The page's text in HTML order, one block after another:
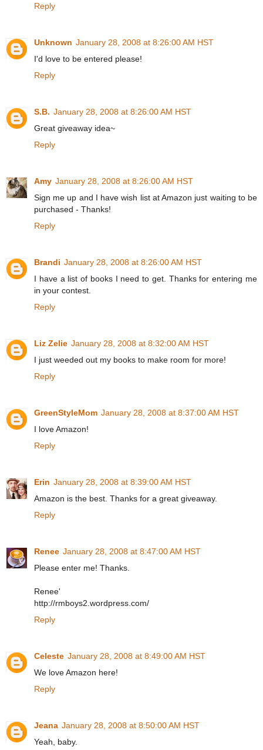
Reply
Unknown January 28, 2008 at 8:26:00 AM HST
I'd love to be entered please!
Reply
S.B. January 28, 2008 at 8:26:00 AM HST
Great giveaway idea~
Reply
Amy January 28, 2008 at 8:26:00 AM HST
Sign me up and I have wish list at Amazon just waiting to be
purchased - Thanks!
Reply
Brandi January 28, 2008 at 8:26:00 AM HST
I have a list of books I need to get. Thanks for entering me
in your contest.
Reply
Liz Zelie January 28, 2008 at 8:32:00 AM HST
I just weeded out my books to make room for more!
Reply
GreenStyleMom January 28, 2008 at 8:37:00 AM HST
I love Amazon!
Reply
Erin January 28, 2008 at 8:39:00 AM HST
Amazon is the best. Thanks for a great giveaway.
Reply
Renee January 28, 2008 at 8:47:00 AM HST
Please enter me! Thanks.
Renee'
http://rmboys2.wordpress.com/
Reply
Celeste January 28, 2008 at 8:49:00 AM HST
We love Amazon here!
Reply
Jeana January 28, 2008 at 8:50:00 AM HST
Yeah, baby.